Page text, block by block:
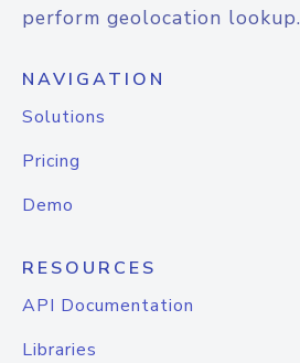
perform geolocation lookup.
NAVIGATION
Solutions
Pricing
Demo
RESOURCES
API Documentation
Libraries